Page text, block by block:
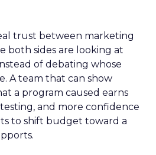
trust between marketing
both sides are looking at
of debating whose
A team that can show
a program caused earns
and more confidence
to shift budget toward a